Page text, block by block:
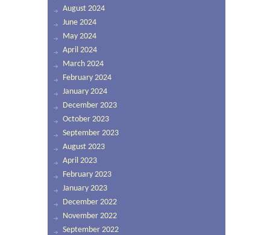
August 2024
June 2024
May 2024
April 2024
March 2024
February 2024
January 2024
December 2023
October 2023
September 2023
August 2023
April 2023
February 2023
January 2023
December 2022
November 2022
September 2022